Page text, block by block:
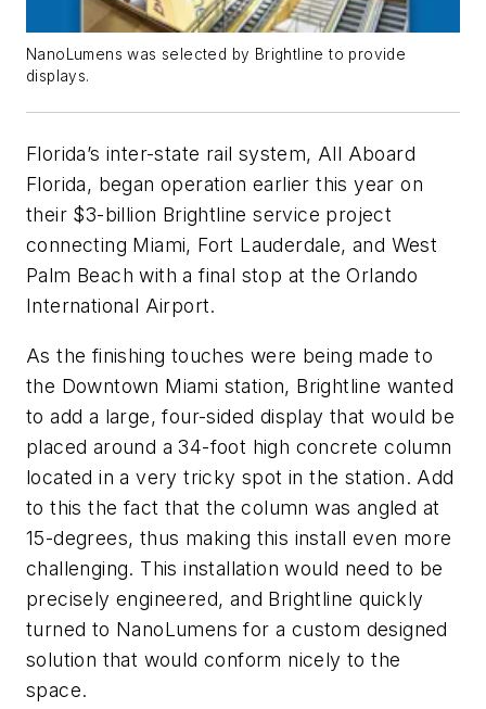
NanoLumens was selected by Brightline to provide
displays.
Florida’s inter-state rail system, All Aboard
Florida, began operation earlier this year on
their $3-billion Brightline service project
connecting Miami, Fort Lauderdale, and West
Palm Beach with a final stop at the Orlando
International Airport.
As the finishing touches were being made to
the Downtown Miami station, Brightline wanted
to add a large, four-sided display that would be
placed around a 34-foot high concrete column
located in a very tricky spot in the station. Add
to this the fact that the column was angled at
15-degrees, thus making this install even more
challenging. This installation would need to be
precisely engineered, and Brightline quickly
turned to NanoLumens for a custom designed
solution that would conform nicely to the
space.